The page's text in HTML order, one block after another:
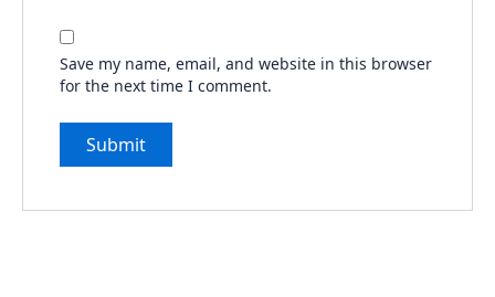
Save my name, email, and website in this browser
for the next time I comment.